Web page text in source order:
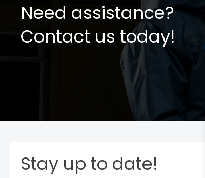
Need assistance?
Contact us today!
Stay up to date!